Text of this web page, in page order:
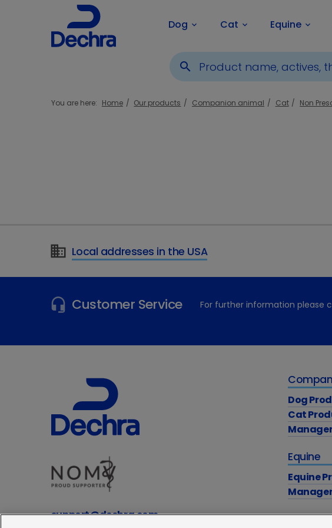
Dog keyboard_arrow_down Cat keyboard_arrow_down Equine keyboard_arrow_down
search
You are here: Home Our products Companion animal Cat Non
Local addresses in the USA
Customer Service For further information please
support@dechra.com
Dog
Cat
Equine
Equine